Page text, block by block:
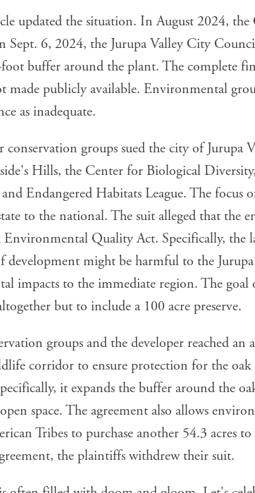
updated the situation. In August 2024, the
Sept. 6, 2024, the Jurupa Valley City
buffer around the plant. The complete
made publicly available. Environmental
as inadequate.
groups sued the city of Jurupa
Hills, the Center for Biological
Endangered Habitats League. The focus
to the national. The suit alleged that the
Quality Act. Specifically, the
development might be harmful to the
impacts to the immediate region. The goal
but to include a 100 acre preserve.
groups and the developer reached an
corridor to ensure protection for the oak
it expands the buffer around the
space. The agreement also allows
Tribes to purchase another 54.3 acres
the plaintiffs withdrew their suit.